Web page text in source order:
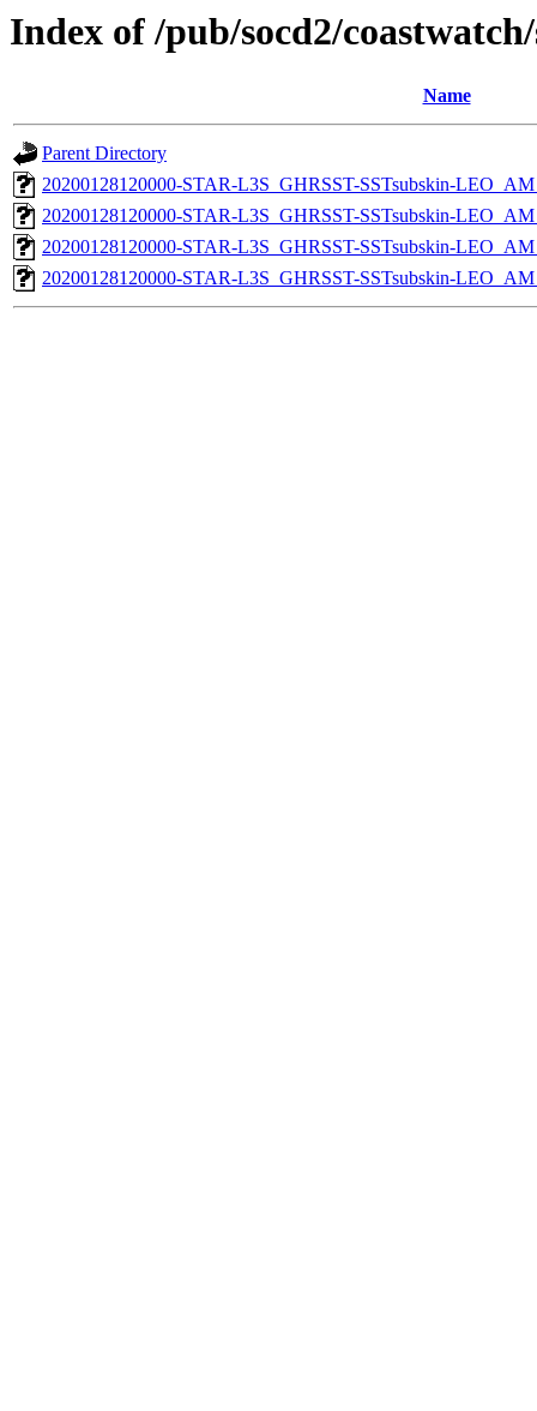
Index of /pub/socd2/
Name
Parent Directory
20200128120000-STAR-L3S_GHRSST-SSTsubskin-
20200128120000-STAR-L3S_GHRSST-SSTsubskin-
20200128120000-STAR-L3S_GHRSST-SSTsubskin-
20200128120000-STAR-L3S_GHRSST-SSTsubskin-